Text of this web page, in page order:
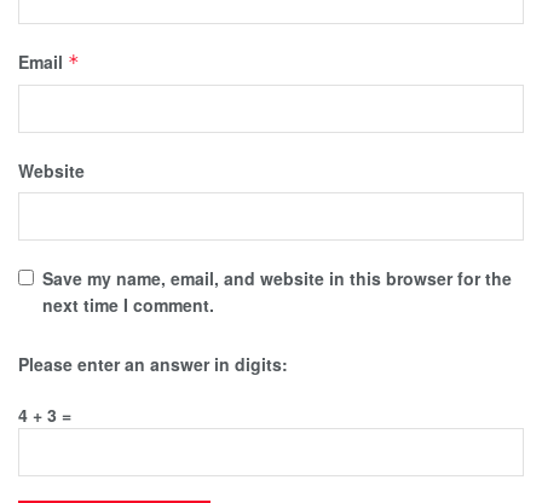
Email *
Website
Save my name, email, and website in this browser for the
next time I comment.
Please enter an answer in digits:
4 + 3 =